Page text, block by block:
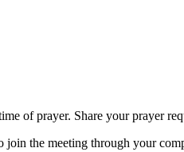
of prayer. Share your prayer
join the meeting through your